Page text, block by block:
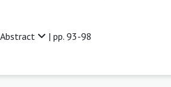
Abstract | pp. 93-98